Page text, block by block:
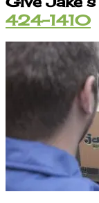
424-1410